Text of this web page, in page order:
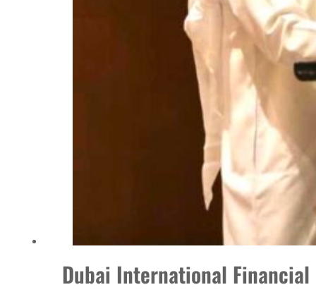
Emirates NBD to acquire retail banking business of HSBC Egypt
Aramco profit jumps as oil prices surge despite Hormuz disruption
Dubai International